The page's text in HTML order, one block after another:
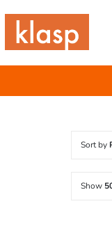
content
Sort by
Show